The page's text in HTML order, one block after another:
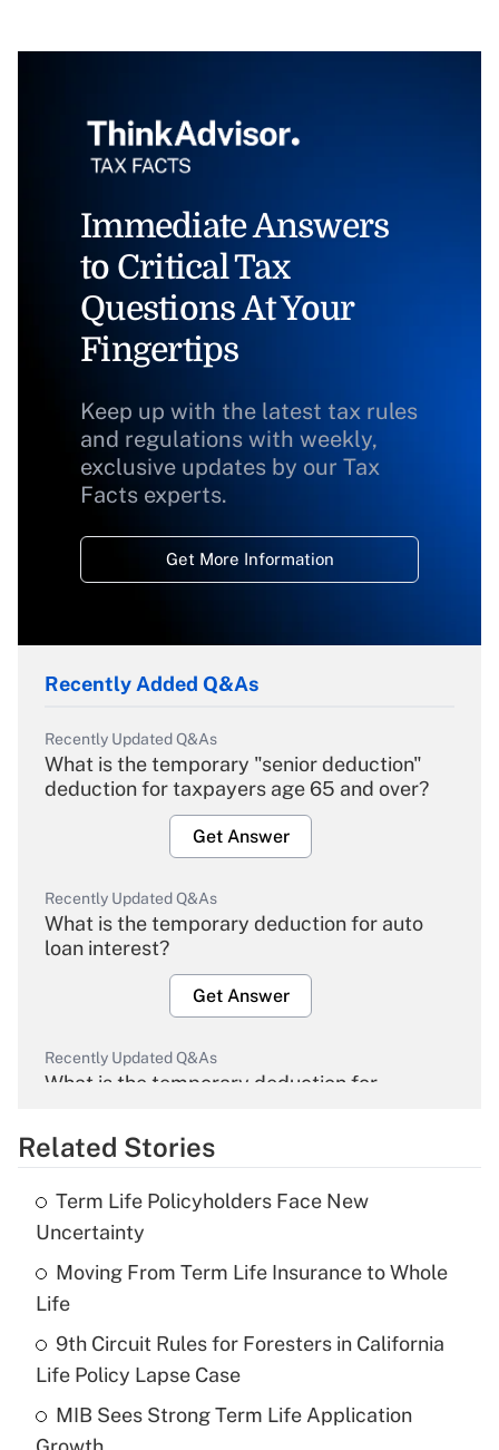
Immediate Answers
to Critical Tax
Questions At Your
Fingertips
Keep up with the latest tax rules
and regulations with weekly,
exclusive updates by our Tax
Facts experts.
Get More Information
Recently Added Q&As
Recently Updated Q&As
What is the temporary "senior deduction"
deduction for taxpayers age 65 and over?
Get Answer
Recently Updated Q&As
What is the temporary deduction for auto
loan interest?
Get Answer
Recently Updated Q&As
What is the temporary deduction for
Get Answer
Recently Updated Q&As
What is the temporary deduction for tip
income?
Recently Updated Q&As
What is a high deductible health plan for
purposes of an HSA?
Related Stories
Term Life Policyholders Face New
Uncertainty
Moving From Term Life Insurance to Whole
Life
9th Circuit Rules for Foresters in California
Life Policy Lapse Case
MIB Sees Strong Term Life Application